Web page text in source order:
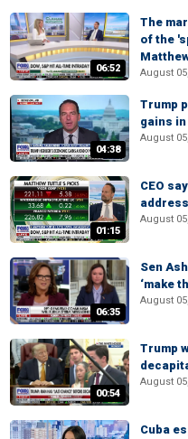
06:52
The
of the
August
04:38
Trump
gains
August
01:15
CEO
August
06:35
Sen
‘make
August
00:54
Trump
August
Cuba